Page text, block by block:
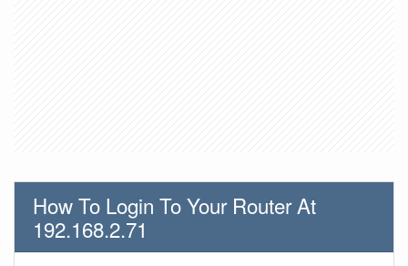
How To Login To Your Router At
192.168.2.71